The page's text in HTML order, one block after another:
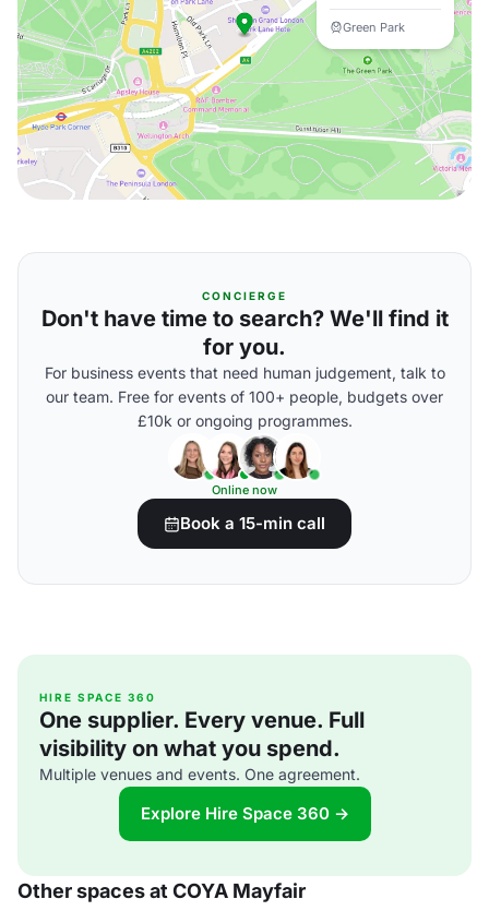
Green Park
CONCIERGE
Don't have time to search? We'll find it
for you.
For business events that need human judgement, talk to
our team. Free for events of 100+ people, budgets over
£10k or ongoing programmes.
Online now
Book a 15-min call
HIRE SPACE 360
One supplier. Every venue. Full
visibility on what you spend.
Multiple venues and events. One agreement.
Explore Hire Space 360 →
Other spaces at COYA Mayfair